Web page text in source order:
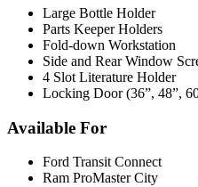
Large Bottle Holder
Parts Keeper Holders
Fold-down Workstation
Side and Rear Window
4 Slot Literature Holder
Locking Door (36”, 48”,
Available For
Ford Transit Connect
Ram ProMaster City